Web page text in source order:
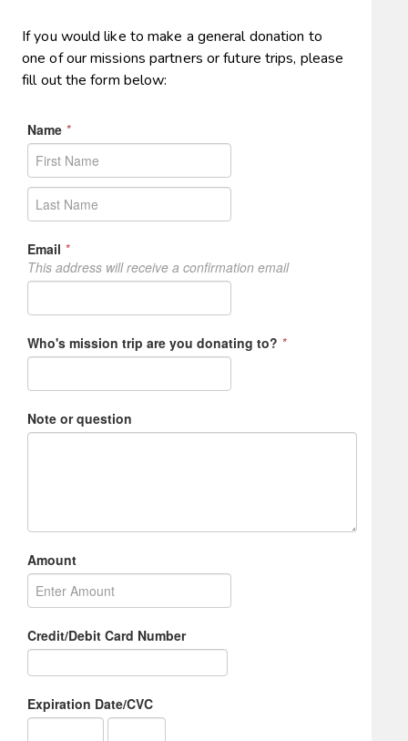
If you would like to make a general donation to
one of our missions partners or future trips, please
fill out the form below: